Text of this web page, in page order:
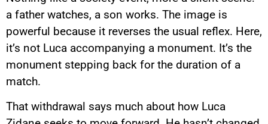
a father watches, a son works. The image is
powerful because it reverses the usual reflex. Here,
it’s not Luca accompanying a monument. It’s the
monument stepping back for the duration of a
match.
That withdrawal says much about how Luca